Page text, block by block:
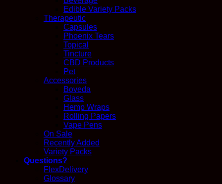
Edible Variety Packs
Therapeutic
Capsules
Phoenix Tears
Topical
Tincture
CBD Products
Pet
Accessories
Boveda
Glass
Hemp Wraps
Rolling Papers
Vape Pens
On Sale
Recently Added
Variety Packs
Questions?
FlexDelivery
Glossary